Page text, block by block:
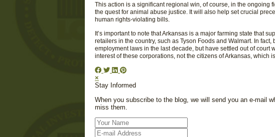
This action is a significant regional win, of course, in the
the quest for animal abuse justice. It will also help set crucial
human rights-violating bills.
It’s important to note that Arkansas is a major farming state that
retailers in the country, such as Tyson Foods and Walmart. In
employment laws in the last decade, but have settled out of court
interest of these corporations, not the citizens of Arkansas, which
×
Stay Informed
When you subscribe to the blog, we will send you an e-mail
miss them.
Your
Name
E-